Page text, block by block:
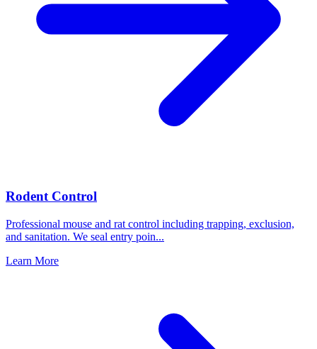
Rodent Control
Professional mouse and rat control including trapping, exclusion,
and sanitation. We seal entry poin...
Learn More